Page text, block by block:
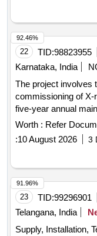
22 TID:98823955
Karnataka, India
The project involves
commissioning of X-
five-year annual
warranty period.
applications. X-ray
Maintenance
Worth : Refer
:10 August 2026 3
92.46%
23 TID:99296901
Telangana, India
Supply, Installation,
91.96%